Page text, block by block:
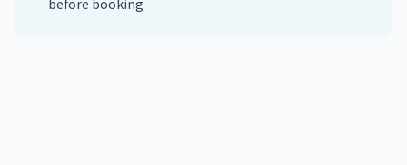
before booking